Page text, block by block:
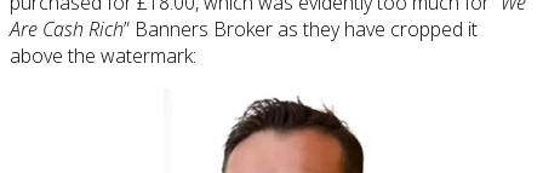
Are Cash Rich” Banners Broker as they have cropped it
above the watermark: